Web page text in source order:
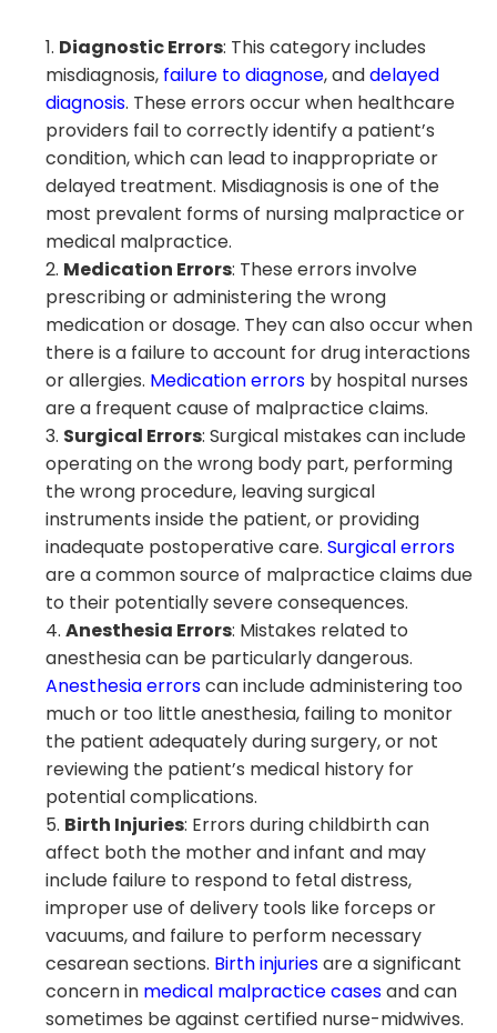
Diagnostic Errors: This category includes
misdiagnosis, failure to diagnose, anddelayed
diagnosis. These errors occur when healthcare
providers fail to correctly identify a patient’s
condition, which can lead to inappropriate or
delayed treatment. Misdiagnosis is one of the
most prevalent forms of nursing malpractice or
medical malpractice.
Medication Errors: These errors involve
prescribing or administering the wrong
medication or dosage. They can also occur when
there is a failure to account for drug interactions
or allergies. Medication errors by hospital nurses
are a frequent cause of malpractice claims.
Surgical Errors: Surgical mistakes can include
operating on the wrong body part, performing
the wrong procedure, leaving surgical
instruments inside the patient, or providing
inadequate postoperative care. Surgical errors
are a common source of malpractice claims due
to their potentially severe consequences.
Anesthesia Errors: Mistakes related to
anesthesia can be particularly dangerous.
Anesthesia errorscan include administering too
much or too little anesthesia, failing to monitor
the patient adequately during surgery, or not
reviewing the patient’s medical history for
potential complications.
Birth Injuries: Errors during childbirth can
affect both the mother and infant and may
include failure to respond to fetal distress,
improper use of delivery tools like forceps or
vacuums, and failure to perform necessary
cesarean sections. Birth injuriesare a significant
concern in medical malpractice casesand can
sometimes be against certified nurse-midwives.